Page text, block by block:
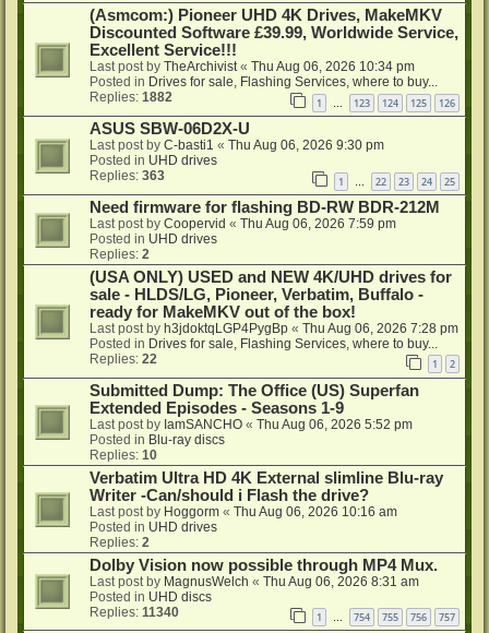
(Asmcom:) Pioneer UHD 4K Drives, MakeMKV
Discounted Software £39.99, Worldwide Service,
Excellent Service!!!
Last post by TheArchivist« Thu Aug 06, 2026 10:34 pm
Posted in Drives for sale, Flashing Services, where to buy...
Replies: 1882 1 123 124 125 126
ASUS SBW-06D2X-U
Last post by C-basti1 « Thu Aug 06, 2026 9:30 pm
Posted in UHD drives
Replies: 363 1 22 23 24 25
Need firmware for flashing BD-RW BDR-212M
Last post by Coopervid « Thu Aug 06, 2026 7:59 pm
Posted in UHD drives
Replies: 2
(USA ONLY) USED and NEW 4K/UHD drives for
sale - HLDS/LG, Pioneer, Verbatim, Buffalo -
ready for MakeMKV out of the box!
Last post by h3jdoktqLGP4PygBp « Thu Aug 06, 2026 7:28 pm
Posted in Drives for sale, Flashing Services, where to buy...
Replies: 22 1 2
Submitted Dump: The Office (US) Superfan
Extended Episodes - Seasons 1-9
Last post by IamSANCHO « Thu Aug 06, 2026 5:52 pm
Posted in Blu-ray discs
Replies: 10
Verbatim Ultra HD 4K External slimline Blu-ray
Writer -Can/should i Flash the drive?
Last post by Hoggorm « Thu Aug 06, 2026 10:16 am
Posted in UHD drives
Replies: 2
Dolby Vision now possible through MP4 Mux.
Last post by MagnusWelch « Thu Aug 06, 2026 8:31 am
Posted in UHD discs
Replies: 11340 1 … 754 755 756 757